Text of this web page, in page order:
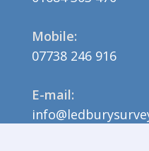
Mobile:
07738 246 916
E-mail: